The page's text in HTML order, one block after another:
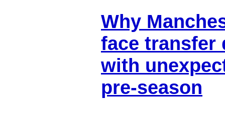
Why
face transfer
with
pre-season